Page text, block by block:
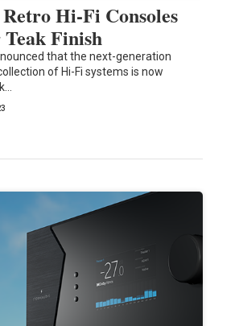
Hi-Fi Consoles
Finish
that the next-generation
of Hi-Fi systems is now